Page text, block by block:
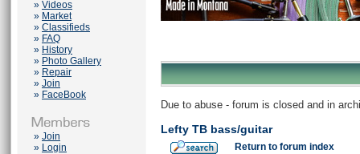
» Videos
» Market
» Classifieds
» FAQ
» History
» Photo Gallery
» Repair
» Join
» FaceBook
» Join
» Login
Due to abuse - forum is closed and in
Lefty TB bass/guitar
Return to forum index